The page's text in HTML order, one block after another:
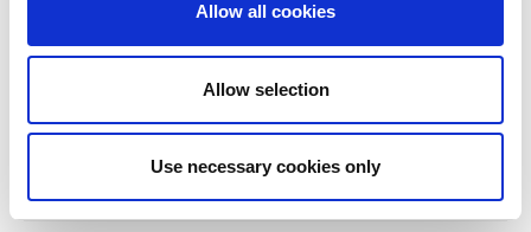
Allow all cookies
Allow selection
Use necessary cookies only
ISN Awards
Membership